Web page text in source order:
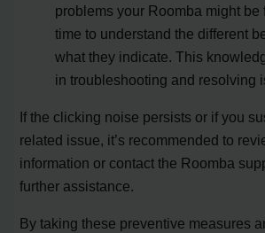
problems your Roomba might be
time to understand the different
what they indicate. This
in troubleshooting and resolving
If the clicking noise persists or if you
related issue, it’s recommended to
information or contact the Roomba
further assistance.
By taking these preventive measures